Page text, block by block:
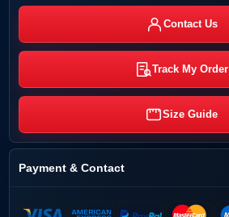
Contact Us
Track My Order
Size Guide
Payment & Contact